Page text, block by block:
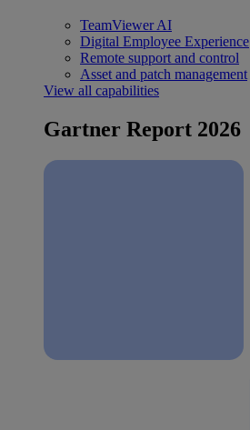
TeamViewer AI
Digital Employee Experience
Remote support and control
Asset and patch management
View all capabilities
Gartner Report 2026